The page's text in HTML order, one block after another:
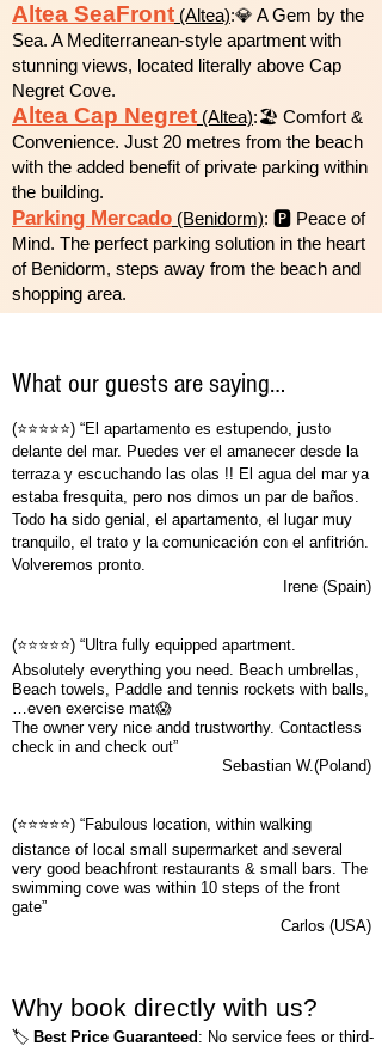
Altea SeaFront (Altea):💎 A Gem by the
Sea. A Mediterranean-style apartment with
stunning views, located literally above Cap
Negret Cove.
Altea Cap Negret (Altea):🏖️ Comfort &
Convenience. Just 20 metres from the beach
with the added benefit of private parking within
the building.
Parking Mercado (Benidorm): 🅿️ Peace of
Mind. The perfect parking solution in the heart
of Benidorm, steps away from the beach and
shopping area.
What our guests are saying…
(⭐⭐⭐⭐⭐) “El apartamento es estupendo, justo
delante del mar. Puedes ver el amanecer desde la
terraza y escuchando las olas !! El agua del mar ya
estaba fresquita, pero nos dimos un par de baños.
Todo ha sido genial, el apartamento, el lugar muy
tranquilo, el trato y la comunicación con el anfitrión.
Volveremos pronto.
Irene (Spain)
(⭐⭐⭐⭐⭐) “Ultra fully equipped apartment.
Absolutely everything you need. Beach umbrellas,
Beach towels, Paddle and tennis rockets with balls,
…even exercise mat😱
The owner very nice andd trustworthy. Contactless
check in and check out”
Sebastian W.(Poland)
(⭐⭐⭐⭐⭐) “Fabulous location, within walking
distance of local small supermarket and several
very good beachfront restaurants & small bars. The
swimming cove was within 10 steps of the front
gate”
Carlos (USA)
Why book directly with us?
🏷️ Best Price Guaranteed : No service fees or third-